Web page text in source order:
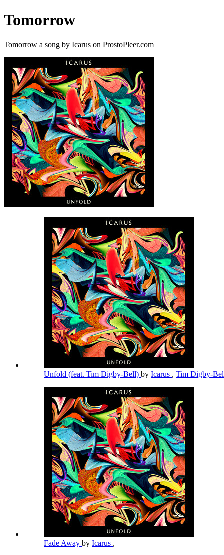
Tomorrow
Tomorrow a song by Icarus on ProstoPleer.com
Unfold (feat. Tim Digby-Bell) by Icarus , Tim Digby-
Fade Away by Icarus ,